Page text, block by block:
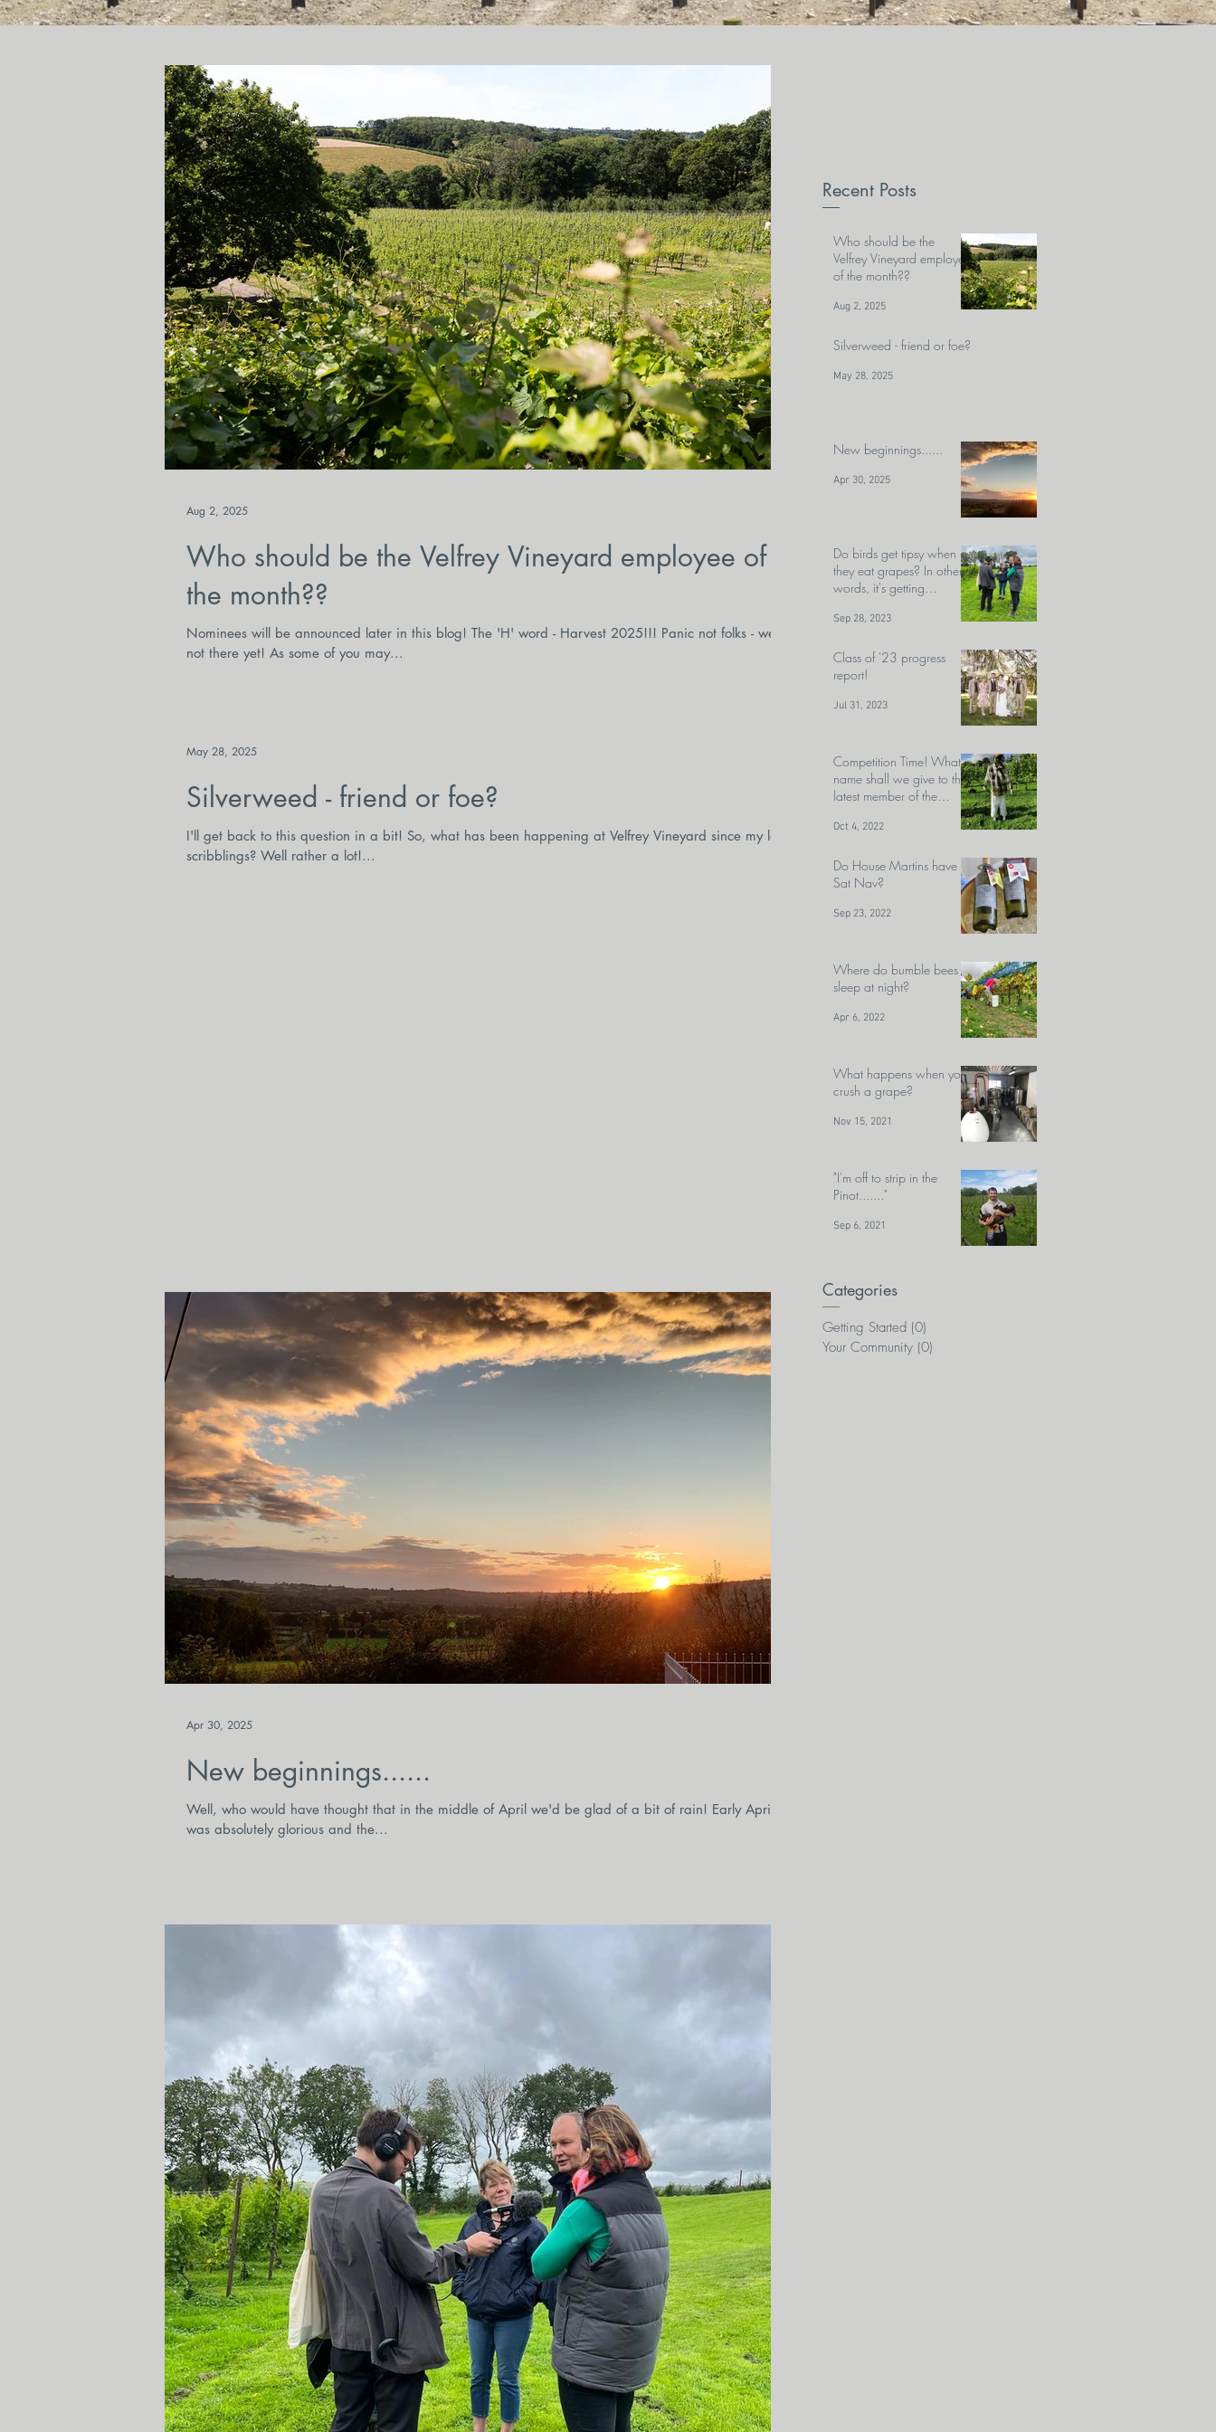
Who should be the Velfrey Vineyard employee of
the month??
Nominees will be announced later in this blog! The 'H' word - Harvest 2025!!! Panic not folks - we're
not there yet! As some of you may...
Aug 2, 2025
Silverweed - friend or foe?
I'll get back to this question in a bit! So, what has been happening at Velfrey Vineyard since my last
scribblings? Well rather a lot!...
May 28, 2025
New beginnings......
Well, who would have thought that in the middle of April we'd be glad of a bit of rain! Early April
was absolutely glorious and the...
Apr 30, 2025
Recent Posts
Who should be the
Velfrey Vineyard employee
of the month??
Aug 2, 2025
Silverweed - friend or foe?
May 28, 2025
New beginnings......
Apr 30, 2025
Do birds get tipsy when
they eat grapes? In other
words, it's getting
close.........HARVEST!!!!!!
Sep 28, 2023
Class of '23 progress
report!
Jul 31, 2023
Competition Time! What
name shall we give to the
latest member of the
Oct 4, 2022
Do House Martins have
Sat Nav?
Sep 23, 2022
Where do bumble bees
sleep at night?
Apr 6, 2022
What happens when you
crush a grape?
Nov 15, 2021
"I'm off to strip in the
Pinot......."
Sep 6, 2021
Categories
Getting Started (0)
Your Community (0)